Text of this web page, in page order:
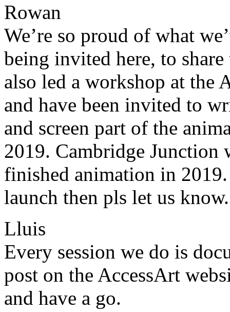
Rowan
We’re so proud of what
being invited here, to
also led a workshop at the
and have been invited to
and screen part of the
2019. Cambridge
finished animation in
launch then pls let us know.
Lluis
Every session we do is
post on the AccessArt
and have a go.